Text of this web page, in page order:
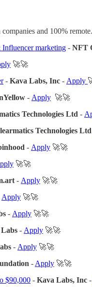
and 100%
marketing - NFT
🚀🚀
- Kava Labs, Inc - Apply
- Apply 🚀🚀
Technologies Ltd -
Technologies Ltd
- Apply 🚀🚀
🚀🚀
- Apply 🚀🚀
Apply 🚀🚀
- Apply 🚀🚀
- Apply 🚀🚀
- Apply 🚀🚀
- Apply 🚀🚀
$90,000 - Kava Labs, Inc -